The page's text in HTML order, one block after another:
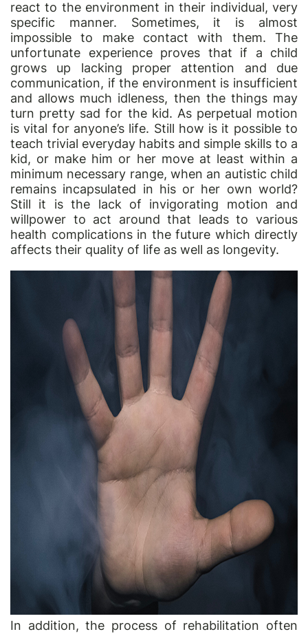
react to the environment in their individual, very
specific manner. Sometimes, it is almost
impossible to make contact with them. The
unfortunate experience proves that if a child
grows up lacking proper attention and due
communication, if the environment is insufficient
and allows much idleness, then the things may
turn pretty sad for the kid. As perpetual motion
is vital for anyone’s life. Still how is it possible to
teach trivial everyday habits and simple skills to a
kid, or make him or her move at least within a
minimum necessary range, when an autistic child
remains incapsulated in his or her own world?
Still it is the lack of invigorating motion and
willpower to act around that leads to various
health complications in the future which directly
affects their quality of life as well as longevity.
In addition, the process of rehabilitation often